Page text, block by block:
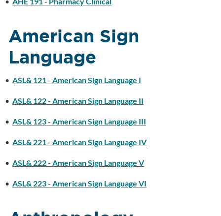
American Sign
Language
• ASL& 121 - American Sign Language I
• ASL& 122 - American Sign Language II
• ASL& 123 - American Sign Language III
• ASL& 221 - American Sign Language IV
• ASL& 222 - American Sign Language V
• ASL& 223 - American Sign Language VI